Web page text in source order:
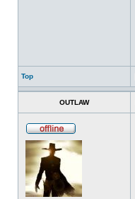
Top
OUTLAW